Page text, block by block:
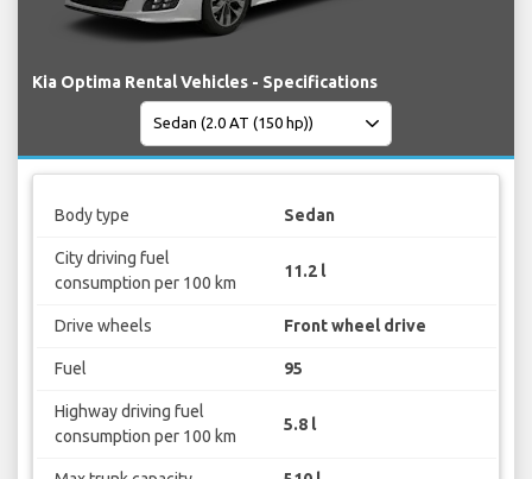
Kia Optima Rental Vehicles - Specifications
Body type Sedan
City driving fuel
consumption per 100 km
11.2 l
Drive wheels Front wheel drive
Fuel 95
Highway driving fuel
consumption per 100 km
5.8 l